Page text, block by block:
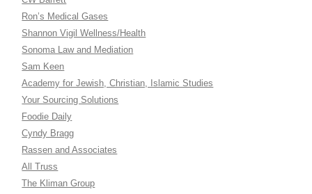
Ron’s Medical Gases
Shannon Vigil Wellness/Health
Sonoma Law and Mediation
Sam Keen
Academy for Jewish, Christian, Islamic Studies
Your Sourcing Solutions
Foodie Daily
Cyndy Bragg
Rassen and Associates
All Truss
The Kliman Group